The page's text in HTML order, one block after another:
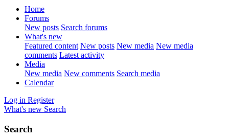
Home
Forums
New posts Search forums
What's new
Featured content New posts New media New media
comments Latest activity
Media
New media New comments Search media
Calendar
Log in Register
What's new Search
Search